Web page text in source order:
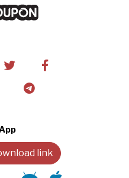
link